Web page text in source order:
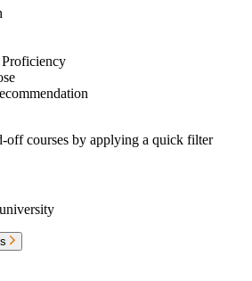
offcourses by applying a quick filter